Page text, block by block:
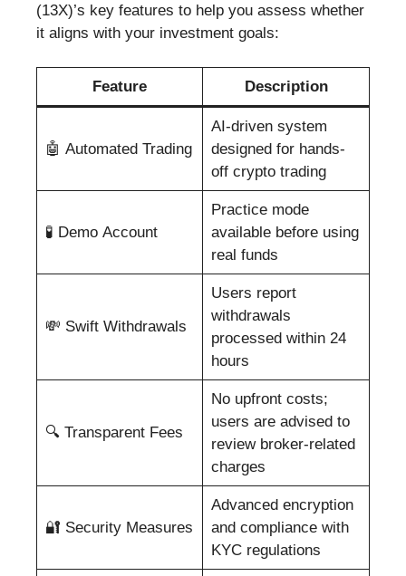
(13X)’s key features to help you assess whether
it aligns with your investment goals:
Feature Description
🤖 Automated Trading
AI-driven system
designed for hands-
off crypto trading
🧪 Demo Account
Practice mode
available before using
real funds
💸 Swift Withdrawals
Users report
withdrawals
processed within 24
hours
🔍 Transparent Fees
No upfront costs;
users are advised to
review broker-related
charges
🔐 Security Measures
Advanced encryption
and compliance with
KYC regulations